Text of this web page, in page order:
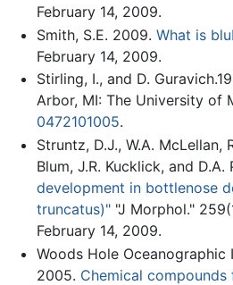
February 14, 2009.
Smith, S.E. 2009. What is
February 14, 2009.
Stirling, I., and D.
Arbor, MI: The University of
0472101005.
Struntz, D.J., W.A. McLellan,
Blum, J.R. Kucklick, and D.A.
development in bottlenose
truncatus)""J Morphol."
February 14, 2009.
Woods Hole Oceanographic
2005. Chemical